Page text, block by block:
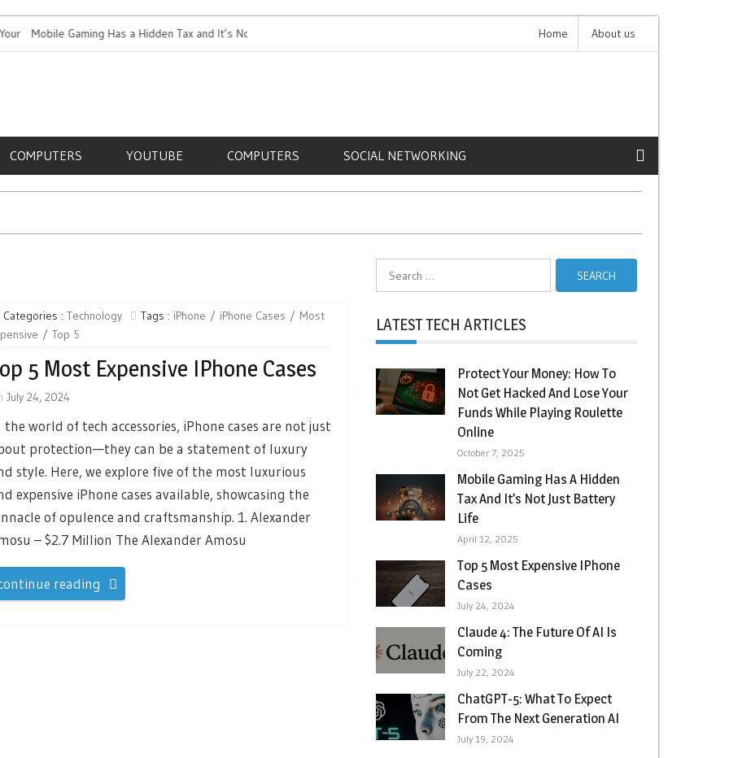
Mobile Gaming Has a Hidden Tax and It’s Not Just Battery
Life
Claude 4: The Future of
Home About us
COMPUTERS YOUTUBE COMPUTERS SOCIAL NETWORKING
Categories : Technology Tags : iPhone iPhone Cases
Most
Top 5
5 Most Expensive IPhone Cases
July 24, 2024
the world of tech accessories, iPhone cases are not just
protection—they can be a statement of luxury
style. Here, we explore five of the most luxurious
expensive iPhone cases available, showcasing the
of opulence and craftsmanship. 1. Alexander
– $2.7 Million The Alexander Amosu
reading
LATEST TECH ARTICLES
Protect Your Money: How To
Not Get Hacked And Lose Your
Funds While Playing Roulette
Online
October 7, 2025
Mobile Gaming Has A Hidden
Tax And It’s Not Just Battery
Life
April 12, 2025
Top 5 Most Expensive IPhone
Cases
July 24, 2024
Claude 4: The Future Of AI Is
Coming
July 22, 2024
ChatGPT-5: What To Expect
From The Next Generation AI
July 19, 2024